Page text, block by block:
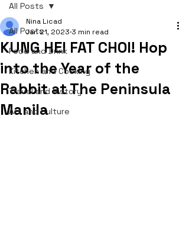
All Posts
Food and Drink
Kitchen and Cooking
Travel and History
Art and Culture
All Posts
KUNG HEI FAT CHOI! Hop
into the Year of the
Rabbit at The Peninsula
Manila
Nina Licad
Jan 21, 2023 3 min read